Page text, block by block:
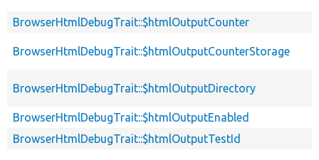
BrowserHtmlDebugTrait::$htmlOutputCounter
BrowserHtmlDebugTrait::$htmlOutputCounterStorage
BrowserHtmlDebugTrait::$htmlOutputDirectory
BrowserHtmlDebugTrait::$htmlOutputEnabled
BrowserHtmlDebugTrait::$htmlOutputTestId